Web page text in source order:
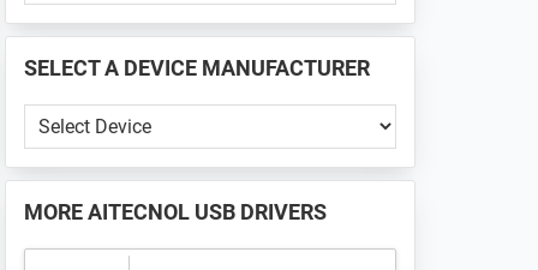
📱
...
SELECT A DEVICE MANUFACTURER
Select
a
Device
Manufacturer
MOREAITECNOL USB DRIVERS